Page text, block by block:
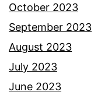
October 2023
September 2023
August 2023
July 2023
June 2023